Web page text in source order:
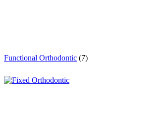
Functional Orthodontic (7)